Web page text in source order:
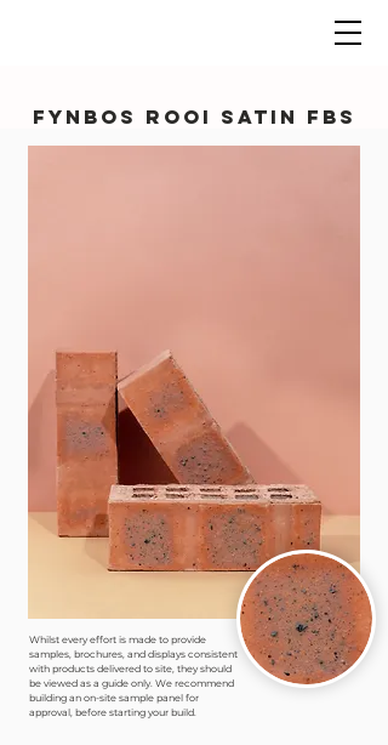
Fynbos Rooi Satin FBS
Whilst every effort is made to provide
samples, brochures, and displays consistent
with products delivered to site, they should
be viewed as a guide only. We recommend
building an on-site sample panel for
approval, before starting your build.